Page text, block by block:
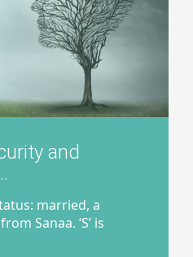
and
married, a
Sanaa. ‘S’ is